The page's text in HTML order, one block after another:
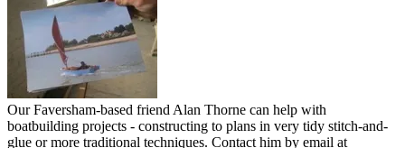
Our Faversham-based friend Alan Thorne can help with
boatbuilding projects - constructing to plans in very tidy stitch-and-
glue or more traditional techniques. Contact him by email at